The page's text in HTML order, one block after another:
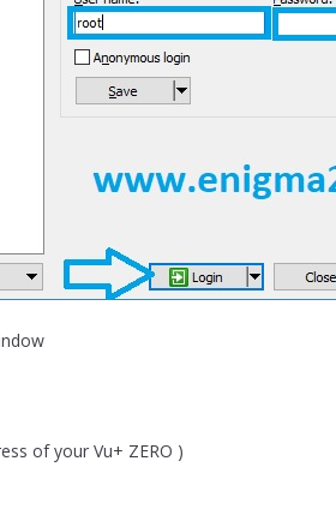
of your Vu+ ZERO )